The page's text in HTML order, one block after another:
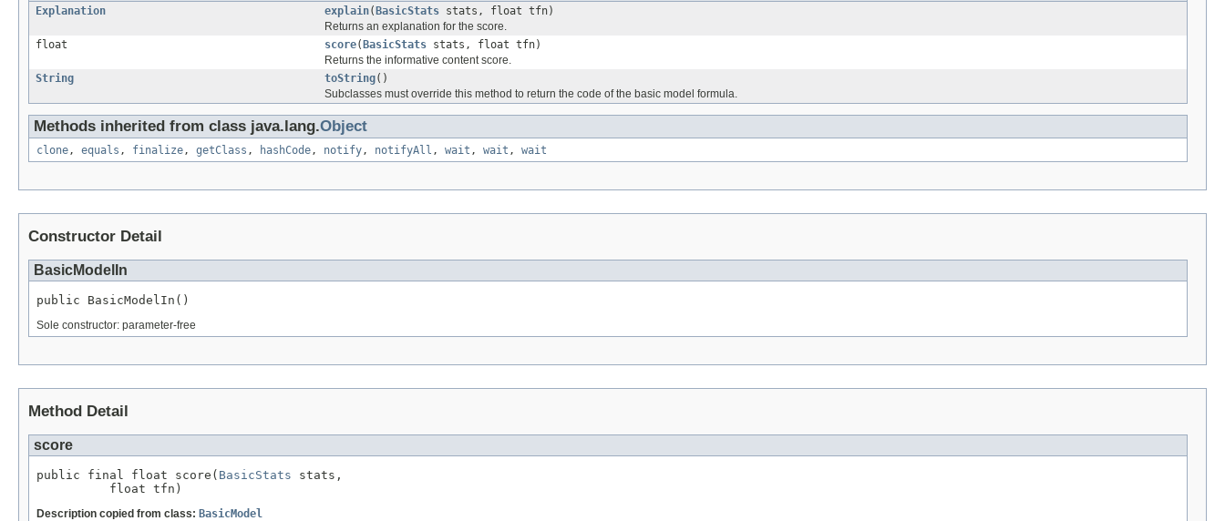
Explanation
explain( BasicStats stats, float tfn)
Returns an explanation for the score.
float
score( BasicStats stats, float tfn)
Returns the informative content score.
String
toString()
Subclasses must override this method to return the code of the basic model formula.
Methods inherited from class java.lang.Object
clone, equals , finalize, getClass , hashCode, notify, notifyAll , wait , wait , wait
Constructor Detail
BasicModelIn
public BasicModelIn()
Sole constructor: parameter-free
Method Detail
score
public final float score( BasicStats stats,
          float tfn)
Description copied from class: BasicModel